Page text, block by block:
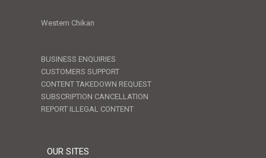
Western Chikan
BUSINESS ENQUIRIES
CUSTOMERS SUPPORT
CONTENT TAKEDOWN REQUEST
SUBSCRIPTION CANCELLATION
REPORT ILLEGAL CONTENT
OUR SITES